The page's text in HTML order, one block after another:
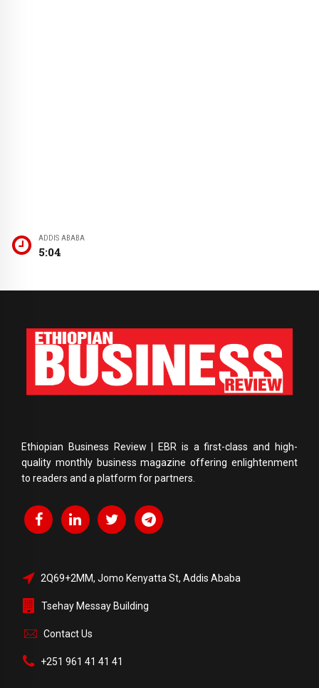
ADDIS ABABA
5:04
Ethiopian Business Review | EBR is a first-class and high-
quality monthly business magazine offering enlightenment
to readers and a platform for partners.
2Q69+2MM, Jomo Kenyatta St, Addis Ababa
Tsehay Messay Building
Contact Us
+251 961 41 41 41